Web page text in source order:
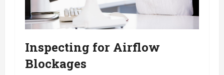
Inspecting for Airflow
Blockages